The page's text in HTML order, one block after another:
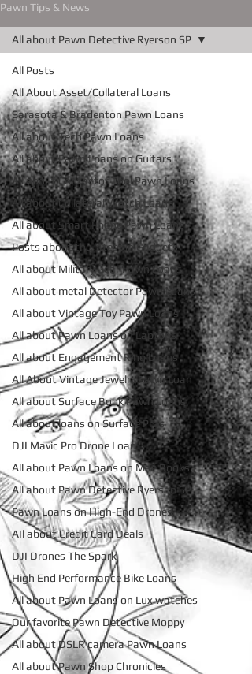
Pawn Tips & News
All Posts
All About Asset/Collateral Loans
Sarasota & Bradenton Pawn Loans
All about Tech Pawn Loans
All about Pawn Loans on Guitars
All about Contactor Tool Pawn Loans
All about Collateral Watch Loans
All about Smart Phone Pawn Loans
Posts about the latest in Gadgets
All about Military Gear Pawn Loans
All about metal Detector Pawn Loans
All about Vintage Toy Pawn Loans
All about Pawn Loans on Laptops
All about Engagement Ring Loans
All About Vintage Jewelry Pawn Loan
All about Surface Book Pawn Loans
All about loans on Surface Pros
DJI Mavic Pro Drone Loan
All about Pawn Loans on Mac Books
All about Pawn Detective Ryerson SP
Pawn Loans on High-End Drones
AIl about Credit Card Deals
DJI Drones The Spark
High End Performance Bike Loans
All about Pawn Loans on Lux watches
Our favorite Pawn Detective Moppy
All about DSLR camera Pawn Loans
All about Pawn Shop Chronicles
All about Pawn Detective Ryerson SP